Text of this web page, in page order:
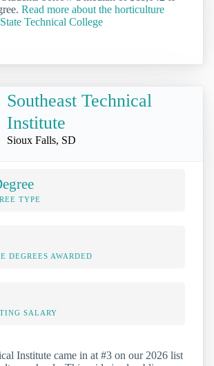
Read more about the horticulture
Technical College
Southeast Technical
Institute
Sioux Falls, SD
TYPE
DEGREES AWARDED
SALARY
Institute came in at #3 on our 2026 list